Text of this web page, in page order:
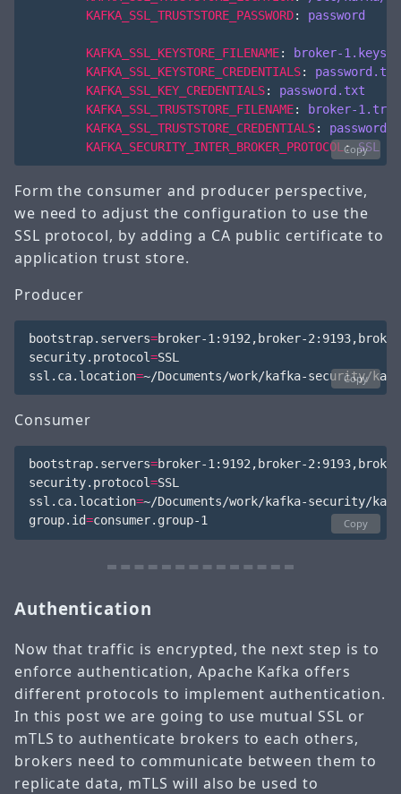
KAFKA_SSL_TRUSTSTORE_PASSWORD: password
KAFKA_SSL_KEYSTORE_FILENAME:
broker-
KAFKA_SSL_KEYSTORE_CREDENTIALS:
password.txt
KAFKA_SSL_KEY_CREDENTIALS:
password.txt
KAFKA_SSL_TRUSTSTORE_FILENAME:
broker-
KAFKA_SSL_TRUSTSTORE_CREDENTIALS:
KAFKA_SECURITY_INTER_BROKER_PROTOCOL : SSL
Copy
Form the consumer and producer perspective,
we need to adjust the configuration to use the
SSL protocol, by adding a CA public certificate to
application trust store.
Producer
bootstrap.servers=broker-1:9192,broker-
security.protocol=SSL
ssl.ca.location= Copy
Consumer
bootstrap.servers=broker-1:9192,broker-
security.protocol=SSL
ssl.ca.location=~/Documents/work/kafka-security/
group.id= consumer.group-1 Copy
Authentication
Now that traffic is encrypted, the next step is to
enforce authentication, Apache Kafka offers
different protocols to implement authentication.
In this post we are going to use mutual SSL or
mTLS to authenticate brokers to each others,
brokers need to communicate between them to
replicate data, mTLS will also be used to